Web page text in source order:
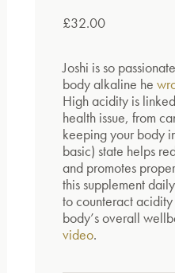
£32.00
Joshi is so
body alkaline he
High acidity is
health issue, from
keeping your body
basic) state helps
and promotes
this supplement
to counteract
body’s overall
video.